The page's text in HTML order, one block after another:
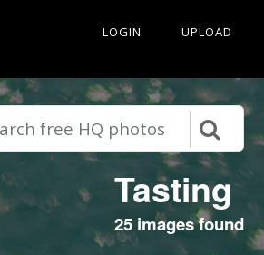
LOGIN UPLOAD
Tasting
25 images found